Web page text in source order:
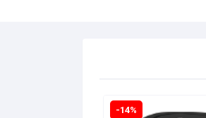
-14%